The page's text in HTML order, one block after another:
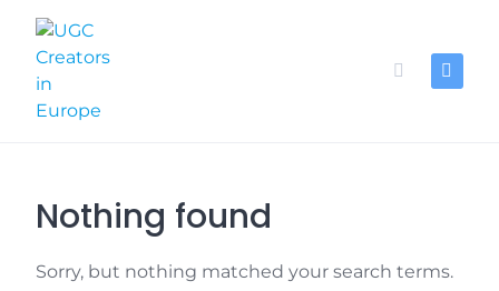
content
Nothing found
Sorry, but nothing matched your search terms.